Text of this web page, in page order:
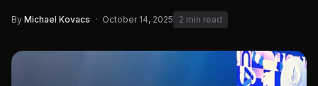
By Michael Kovacs · October 14, 2025 2 min read